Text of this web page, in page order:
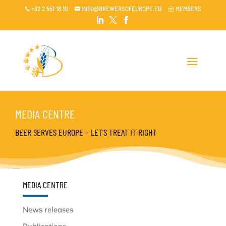
 +32 2 551 18 10  INFO@BREWERSOFEUROPE.EU ~ MEMBERS

 
MEDIA CENTRE
BEER SERVES EUROPE – LET’S TREAT IT RIGHT
MEDIA CENTRE
News releases